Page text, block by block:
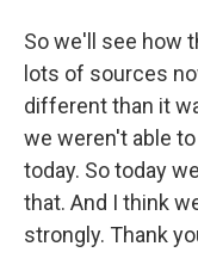
So we'll see how
lots of sources
different than it
we weren't able
today. So today
that. And I think
strongly. Thank